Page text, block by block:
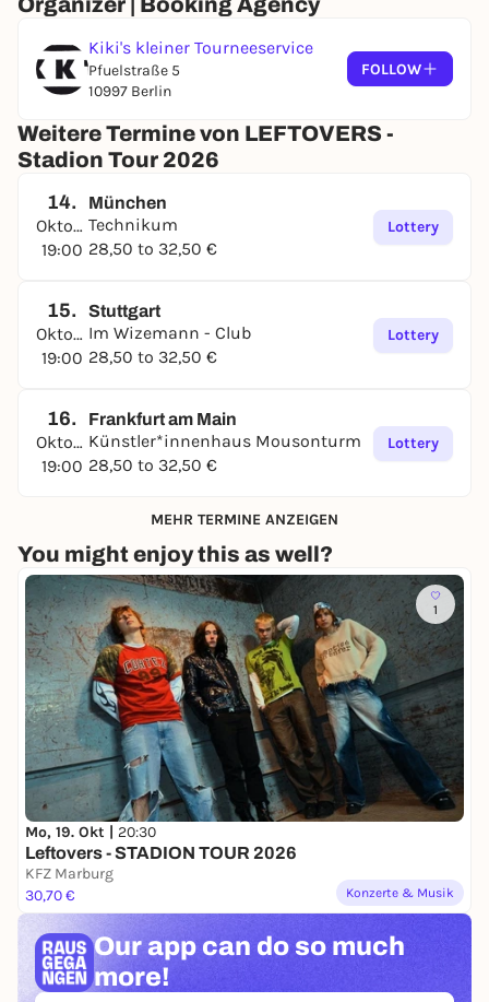
Kiki's kleiner Tourneeservice
Pfuelstraße 5
10997 Berlin
FOLLOW
Weitere Termine von LEFTOVERS -
Stadion Tour 2026
14.
Oktober
19:00
München
Technikum
28,50 to 32,50 €
Lottery
15.
Oktober
19:00
Stuttgart
Im Wizemann - Club
28,50 to 32,50 €
Lottery
16.
Oktober
19:00
Frankfurt am Main
Künstler*innenhaus Mousonturm
28,50 to 32,50 €
Lottery
MEHR TERMINE ANZEIGEN
You might enjoy this as well?
1
Mo, 19. Okt | 20:30
Leftovers - STADION TOUR 2026
KFZ Marburg
30,70 €
Konzerte & Musik
Our app can do so much
more!